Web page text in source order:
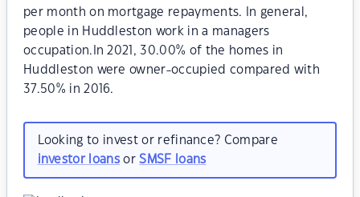
per month on mortgage repayments. In general,
people in Huddleston work in a managers
occupation.In 2021, 30.00% of the homes in
Huddleston were owner-occupied compared with
37.50% in 2016.
Looking to invest or refinance? Compare
investor loansorSMSF loans